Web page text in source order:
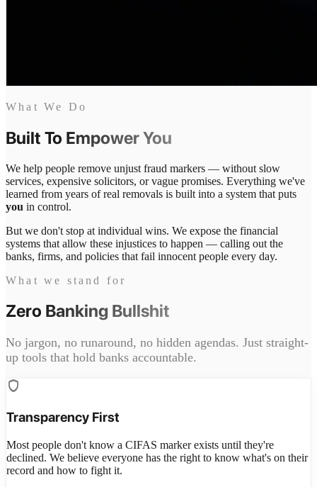
What We Do
Built To Empower You
We help people remove unjust fraud markers — without slow
services, expensive solicitors, or vague promises. Everything we've
learned from years of real removals is built into a system that puts
you in control.
But we don't stop at individual wins. We expose the financial
systems that allow these injustices to happen — calling out the
banks, firms, and policies that fail innocent people every day.
What we stand for
Zero Banking Bullshit
No jargon, no runaround, no hidden agendas. Just straight-
up tools that hold banks accountable.
shield
Transparency First
Most people don't know a CIFAS marker exists until they're
declined. We believe everyone has the right to know what's on their
record and how to fight it.